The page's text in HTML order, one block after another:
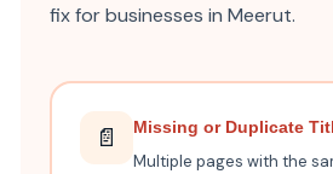
fix for businesses in Meerut.
📄 Missing or Duplicate
Multiple pages with the